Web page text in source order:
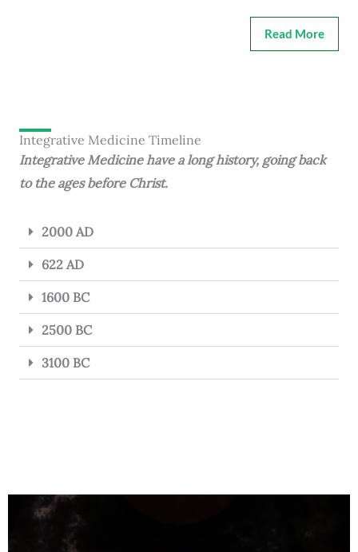
Read More
Integrative Medicine Timeline
Integrative Medicine have a long history, going back
to the ages before Christ.
2000 AD
622 AD
1600 BC
2500 BC
3100 BC